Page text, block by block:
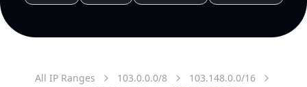
All IP Ranges 103.0.0.0/8
103.148.0.0/16